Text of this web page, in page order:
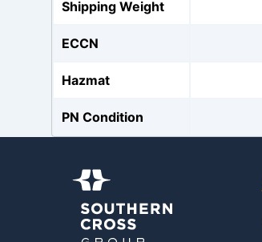
Shipping Weight
ECCN
Hazmat
PN Condition